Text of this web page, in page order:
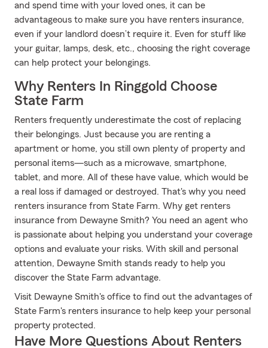
and spend time with your loved ones, it can be
advantageous to make sure you have renters insurance,
even if your landlord doesn’t require it. Even for stuff like
your guitar, lamps, desk, etc., choosing the right coverage
can help protect your belongings.
Why Renters In Ringgold Choose
State Farm
Renters frequently underestimate the cost of replacing
their belongings. Just because you are renting a
apartment or home, you still own plenty of property and
personal items—such as a microwave, smartphone,
tablet, and more. All of these have value, which would be
a real loss if damaged or destroyed. That's why you need
renters insurance from State Farm. Why get renters
insurance from Dewayne Smith? You need an agent who
is passionate about helping you understand your coverage
options and evaluate your risks. With skill and personal
attention, Dewayne Smith stands ready to help you
discover the State Farm advantage.
Visit Dewayne Smith's office to find out the advantages of
State Farm's renters insurance to help keep your personal
property protected.
Have More Questions About Renters